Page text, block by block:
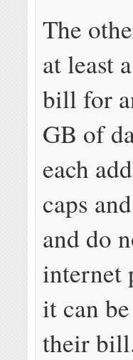
The
at least
bill for
GB of
each
caps
and do
internet
it can
their